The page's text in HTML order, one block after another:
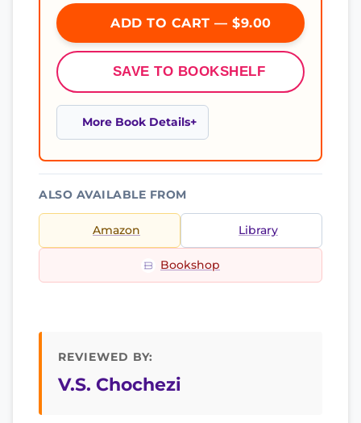
ADD TO CART — $9.00
SAVE TO BOOKSHELF
More Book Details
ALSO AVAILABLE FROM
Amazon Library
Bookshop
REVIEWED BY:
V.S. Chochezi